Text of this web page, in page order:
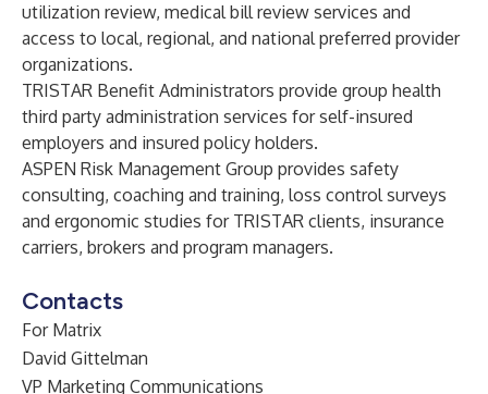
utilization review, medical bill review services and
access to local, regional, and national preferred provider
organizations.
TRISTAR Benefit Administrators provide group health
third party administration services for self-insured
employers and insured policy holders.
ASPEN Risk Management Group provides safety
consulting, coaching and training, loss control surveys
and ergonomic studies for TRISTAR clients, insurance
carriers, brokers and program managers.
Contacts
For Matrix
David Gittelman
VP Marketing Communications